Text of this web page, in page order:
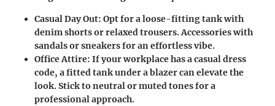
Casual Day Out: Opt for a loose-fitting tank with
denim shorts or relaxed trousers. Accessories with
sandals or sneakers for an effortless vibe.
Office Attire: If your workplace has a casual dress
code, a fitted tank under a blazer can elevate the
look. Stick to neutral or muted tones for a
professional approach.